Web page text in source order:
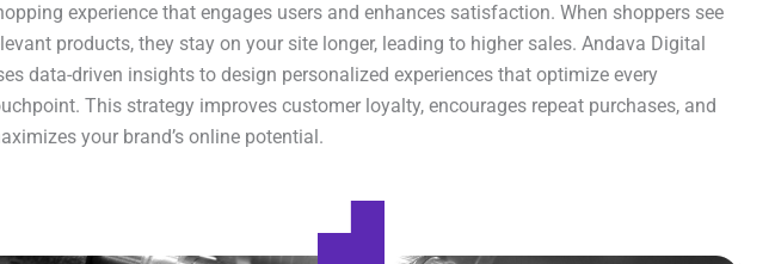
experience that engages users and enhances satisfaction. When shoppers see
products, they stay on your site longer, leading to higher sales. Andava Digital
data-driven insights to design personalized experiences that optimize every
This strategy improves customer loyalty, encourages repeat purchases, and
your brand’s online potential.